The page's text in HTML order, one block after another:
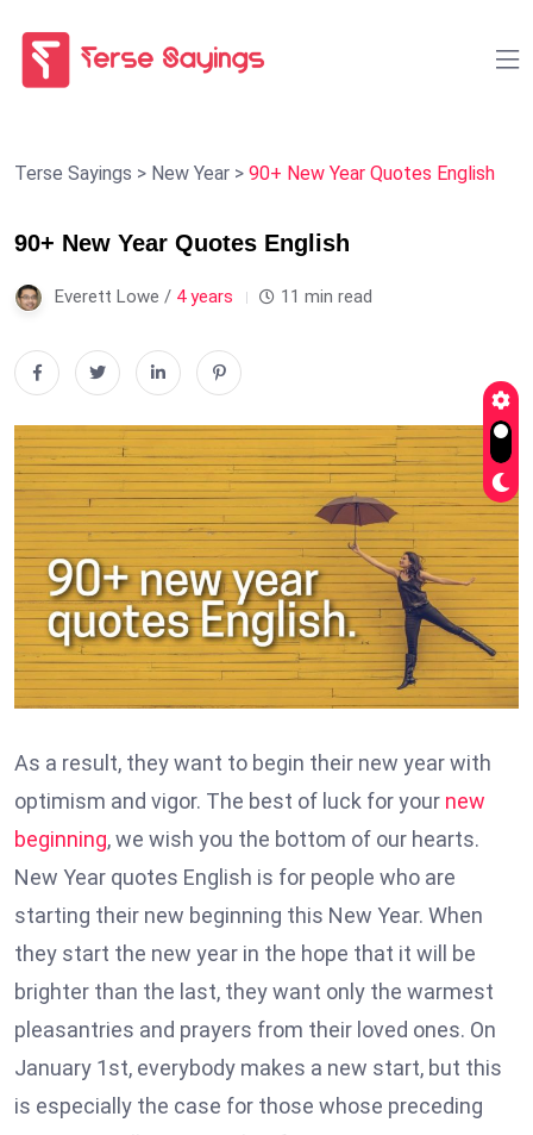
Terse Sayings > New Year > 90+ New Year Quotes English
90+ New Year Quotes English
Everett Lowe / 4 years 11 min read
As a result, they want to begin their new year with
optimism and vigor. The best of luck for your new
beginning, we wish you the bottom of our hearts.
New Year quotes English is for people who are
starting their new beginning this New Year. When
they start the new year in the hope that it will be
brighter than the last, they want only the warmest
pleasantries and prayers from their loved ones. On
January 1st, everybody makes a new start, but this
is especially the case for those whose preceding